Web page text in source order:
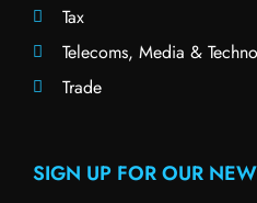
Tax
Telecoms, Media &
Trade
SIGN UP FOR OUR